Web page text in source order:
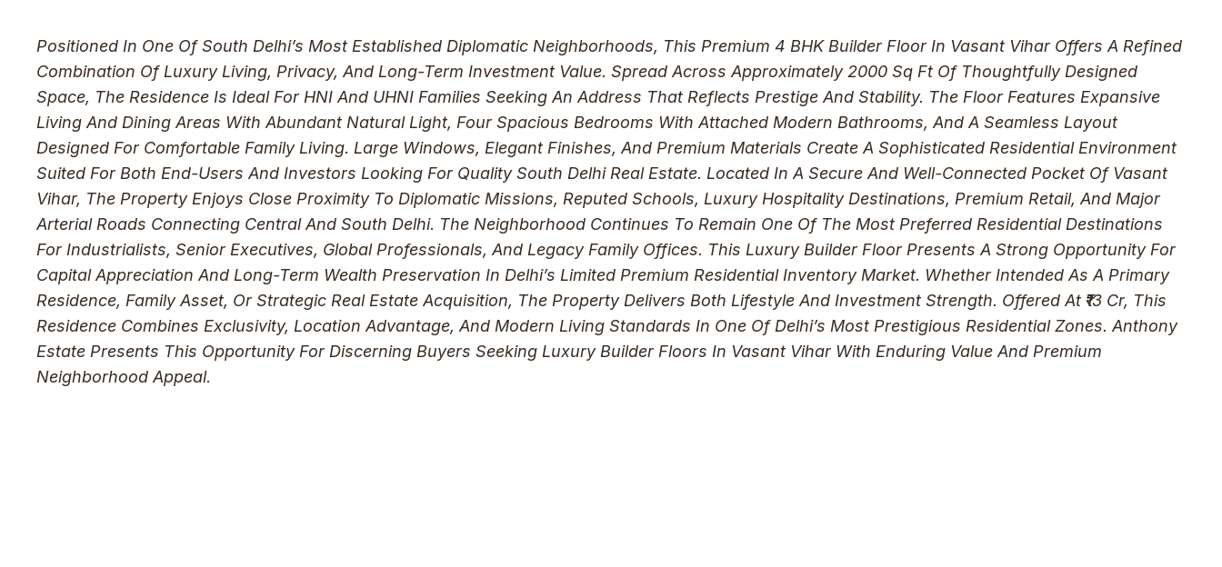
Positioned In One Of South Delhi’s Most Established Diplomatic Neighborhoods, This Premium 4 BHK Builder Floor In Vasant Vihar Offers A Refined
Combination Of Luxury Living, Privacy, And Long-Term Investment Value. Spread Across Approximately 2000 Sq Ft Of Thoughtfully Designed
Space, The Residence Is Ideal For HNI And UHNI Families Seeking An Address That Reflects Prestige And Stability. The Floor Features Expansive
Living And Dining Areas With Abundant Natural Light, Four Spacious Bedrooms With Attached Modern Bathrooms, And A Seamless Layout
Designed For Comfortable Family Living. Large Windows, Elegant Finishes, And Premium Materials Create A Sophisticated Residential Environment
Suited For Both End-Users And Investors Looking For Quality South Delhi Real Estate. Located In A Secure And Well-Connected Pocket Of Vasant
Vihar, The Property Enjoys Close Proximity To Diplomatic Missions, Reputed Schools, Luxury Hospitality Destinations, Premium Retail, And Major
Arterial Roads Connecting Central And South Delhi. The Neighborhood Continues To Remain One Of The Most Preferred Residential Destinations
For Industrialists, Senior Executives, Global Professionals, And Legacy Family Offices. This Luxury Builder Floor Presents A Strong Opportunity For
Capital Appreciation And Long-Term Wealth Preservation In Delhi’s Limited Premium Residential Inventory Market. Whether Intended As A Primary
Residence, Family Asset, Or Strategic Real Estate Acquisition, The Property Delivers Both Lifestyle And Investment Strength. Offered At ₹13 Cr, This
Residence Combines Exclusivity, Location Advantage, And Modern Living Standards In One Of Delhi’s Most Prestigious Residential Zones. Anthony
Estate Presents This Opportunity For Discerning Buyers Seeking Luxury Builder Floors In Vasant Vihar With Enduring Value And Premium
Neighborhood Appeal.